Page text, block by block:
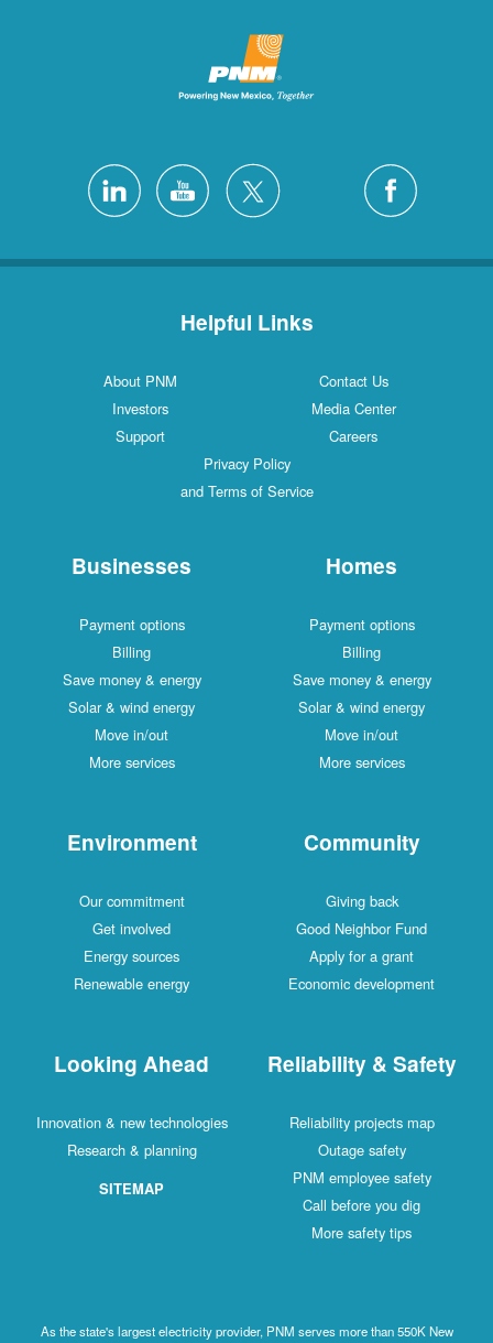
Helpful Links
Contact Us
About PNM
Media Center
Investors
Careers
Support
Privacy Policy
and Terms of Service
Homes
Payment options
Billing
Save money & energy
Solar & wind energy
Move in/out
More services
Businesses
Payment options
Billing
Save money & energy
Solar & wind energy
Move in/out
More services
Community
Giving back
Good Neighbor Fund
Apply for a grant
Economic development
Environment
Our commitment
Get involved
Energy sources
Renewable energy
Reliability & Safety
Reliability projects map
Outage safety
PNM employee safety
Call before you dig
More safety tips
Looking Ahead
Innovation & new technologies
Research & planning
SITEMAP
As the state's largest electricity provider, PNM serves more than 550K New